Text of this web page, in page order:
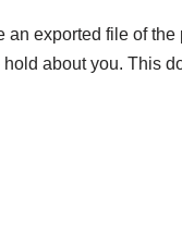
exported file of
about you. This